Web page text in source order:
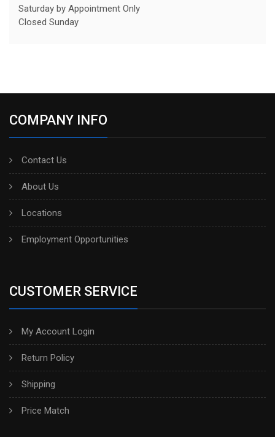
Saturday by Appointment Only
Closed Sunday
COMPANY INFO
Contact Us
About Us
Locations
Employment Opportunities
CUSTOMER SERVICE
My Account Login
Return Policy
Shipping
Price Match